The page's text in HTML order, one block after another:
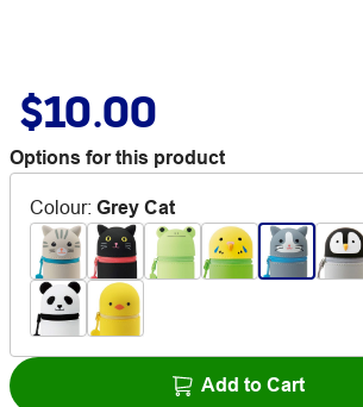
$10.00
Options for this product
Colour: Grey Cat
Add to Cart